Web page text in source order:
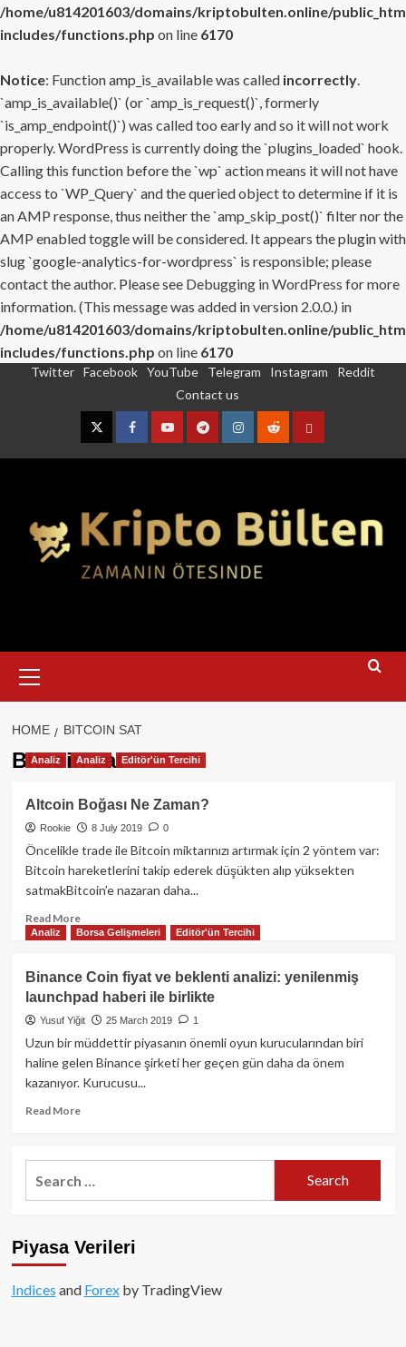
/home/u814201603/domains/kriptobulten.online/
includes/functions.php on line 6170
Notice: Function amp_is_available was called incorrectly.
`amp_is_available()` (or `amp_is_request()`, formerly
`is_amp_endpoint()`) was called too early and so it will not work
properly. WordPress is currently doing the `plugins_loaded` hook.
Calling this function before the `wp` action means it will not have
access to `WP_Query` and the queried object to determine if it is
an AMP response, thus neither the `amp_skip_post()` filter nor the
AMP enabled toggle will be considered. It appears the plugin with
slug `google-analytics-for-wordpress` is responsible; please
contact the author. Please see Debugging in WordPress for more
information. (This message was added in version 2.0.0.) in
/home/u814201603/domains/kriptobulten.online/
includes/functions.php on line 6170
Twitter Facebook YouTube Telegram Instagram
Reddit
Contact us
TwitterFacebookYouTubeTelegramInstagram
RedditContact
Menu
HOME BITCOIN SAT
Bitcoin sat
Analiz Analiz Editör'ün Tercihi
Altcoin Boğası Ne Zaman?
Rookie 8 July 2019 0
Öncelikle trade ile Bitcoin miktarınızı artırmak için 2 yöntem var:
Bitcoin hareketlerini takip ederek düşükten alıp yüksekten
satmakBitcoin’e nazaran daha...
Read MoreRead
more
Altcoin
Boğası
Ne
Zaman?
Analiz Borsa Gelişmeleri Editör'ün Tercihi
Binance Coin fiyat ve beklenti analizi: yenilenmiş
launchpad haberi ile birlikte
Yusuf Yiğit 25 March 2019 1
Uzun bir müddettir piyasanın önemli oyun kurucularından biri
haline gelen Binance şirketi her geçen gün daha da önem
kazanıyor. Kurucusu...
Read MoreRead
Binance
Coin
analizi:
haberi
Piyasa Verileri
Indices and Forexby TradingView